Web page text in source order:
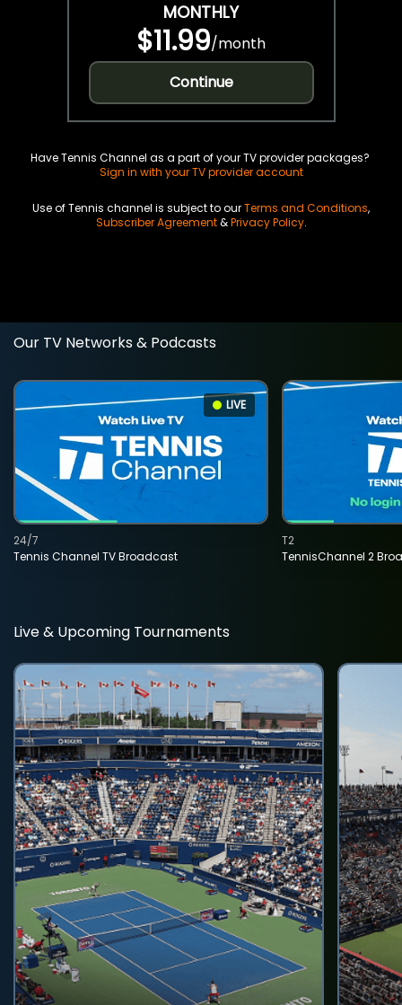
MONTHLY
$11.99/month
Continue
Have Tennis Channel as a part of your TV provider packages?
Sign in with your TV provider account
Use of Tennis channel is subject to ourTerms and Conditions,
Subscriber Agreement&Privacy Policy.
Our TV Networks & Podcasts
LIVE
Tennis Channel TV Broadcast
24/7
TennisChannel 2
T2
Live & Upcoming Tournaments